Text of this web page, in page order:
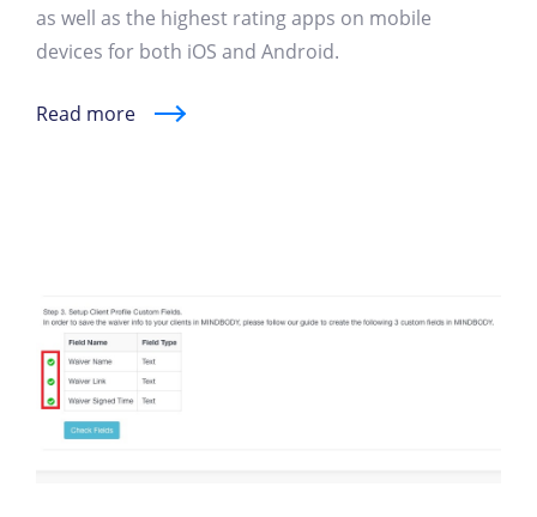
as well as the highest rating apps on mobile
devices for both iOS and Android.
Read more